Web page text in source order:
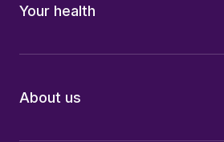
Your health
About us